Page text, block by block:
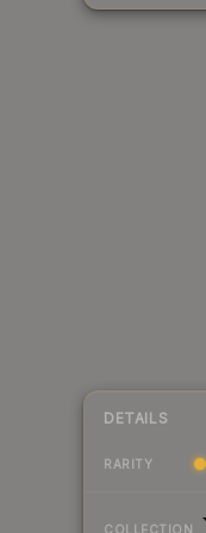
DETAILS
RARITY
COLLECTION